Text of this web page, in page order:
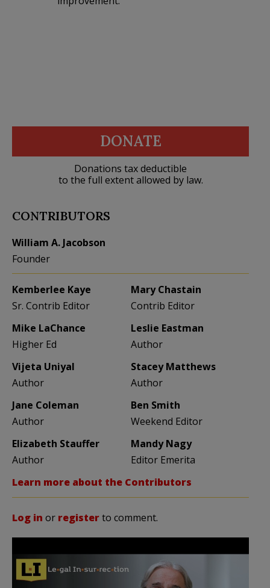
DONATE
Donations tax deductible
to the full extent allowed by law.
CONTRIBUTORS
William A. Jacobson
Founder
Kemberlee Kaye
Sr. Contrib Editor
Mary Chastain
Contrib Editor
Mike LaChance
Higher Ed
Leslie Eastman
Author
Vijeta Uniyal
Author
Stacey Matthews
Author
Jane Coleman
Author
Ben Smith
Weekend Editor
Elizabeth Stauffer
Author
Mandy Nagy
Editor Emerita
Learn more about the Contributors
Log in or registerto comment.